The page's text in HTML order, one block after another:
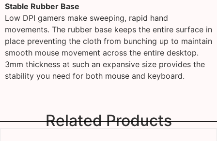
Stable Rubber Base
Low DPI gamers make sweeping, rapid hand
movements. The rubber base keeps the entire surface in
place preventing the cloth from bunching up to maintain
smooth mouse movement across the entire desktop.
3mm thickness at such an expansive size provides the
stability you need for both mouse and keyboard.
Related Products